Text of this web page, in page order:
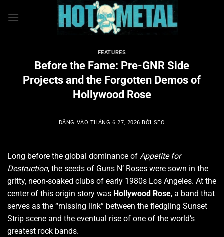
qua
FEATURES
Before the Fame: Pre-GNR Side
Projects and the Forgotten Demos of
Hollywood Rose
ĐĂNG VÀO THÁNG 6 27, 2026 BỞI SEO
Long before the global dominance of Appetite for
Destruction, the seeds of Guns N’ Roses were sown in the
gritty, neon-soaked clubs of early 1980s Los Angeles. At the
center of this origin story was Hollywood Rose, a band that
serves as the “missing link” between the fledgling Sunset
Strip scene and the eventual rise of one of the world’s
greatest rock bands.